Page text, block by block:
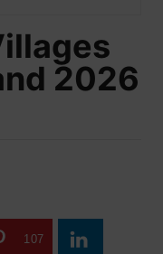
2026
107